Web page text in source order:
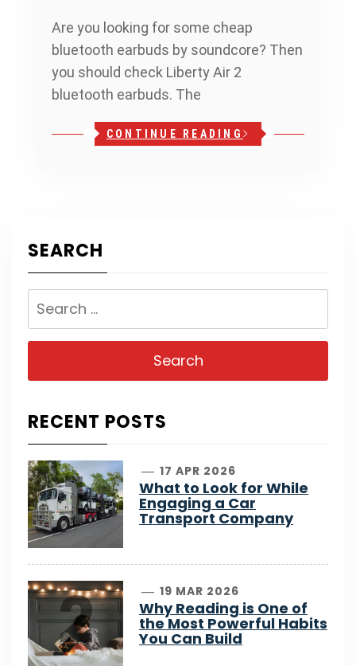
Are you looking for some cheap
bluetooth earbuds by soundcore? Then
you should check Liberty Air 2
bluetooth earbuds. The
CONTINUE READING
SEARCH
Search
RECENT POSTS
1 17 APR 2026
What to Look for While
Engaging a Car
Transport Company
2 19 MAR 2026
Why Reading is One of
the Most Powerful Habits
You Can Build